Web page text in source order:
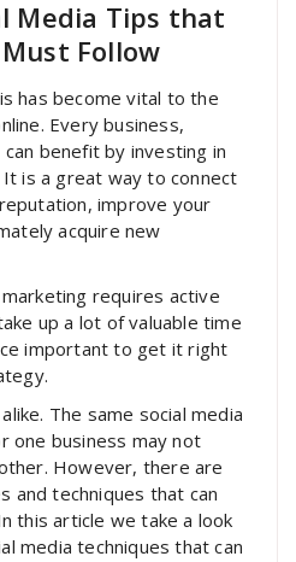
Media Tips that
Follow
has become vital to the
Every business,
benefit by investing in
is a great way to connect
improve your
acquire new
requires active
up a lot of valuable time
important to get it right
The same social media
one business may not
However, there are
and techniques that can
this article we take a look
media techniques that can